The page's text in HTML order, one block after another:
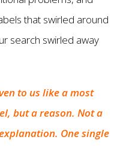
that swirled around
search swirled away
to us like a most
but a reason. Not a
One single